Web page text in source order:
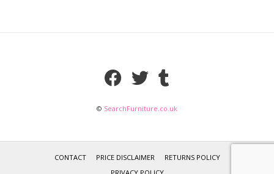
© SearchFurniture.co.uk
CONTACT PRICE DISCLAIMER
RETURNS POLICY